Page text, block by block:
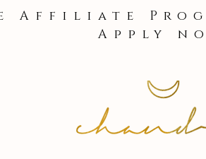
Affiliate
Apply